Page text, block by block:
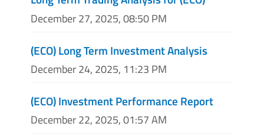
December 27, 2025, 08:50 PM
(ECO) Long Term Investment Analysis
December 24, 2025, 11:23 PM
(ECO) Investment Performance Report
December 22, 2025, 01:57 AM